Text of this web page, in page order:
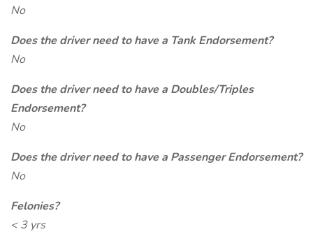
No
Does the driver need to have a Tank Endorsement?
No
Does the driver need to have a Doubles/Triples
Endorsement?
No
Does the driver need to have a Passenger Endorsement?
No
Felonies?
< 3 yrs